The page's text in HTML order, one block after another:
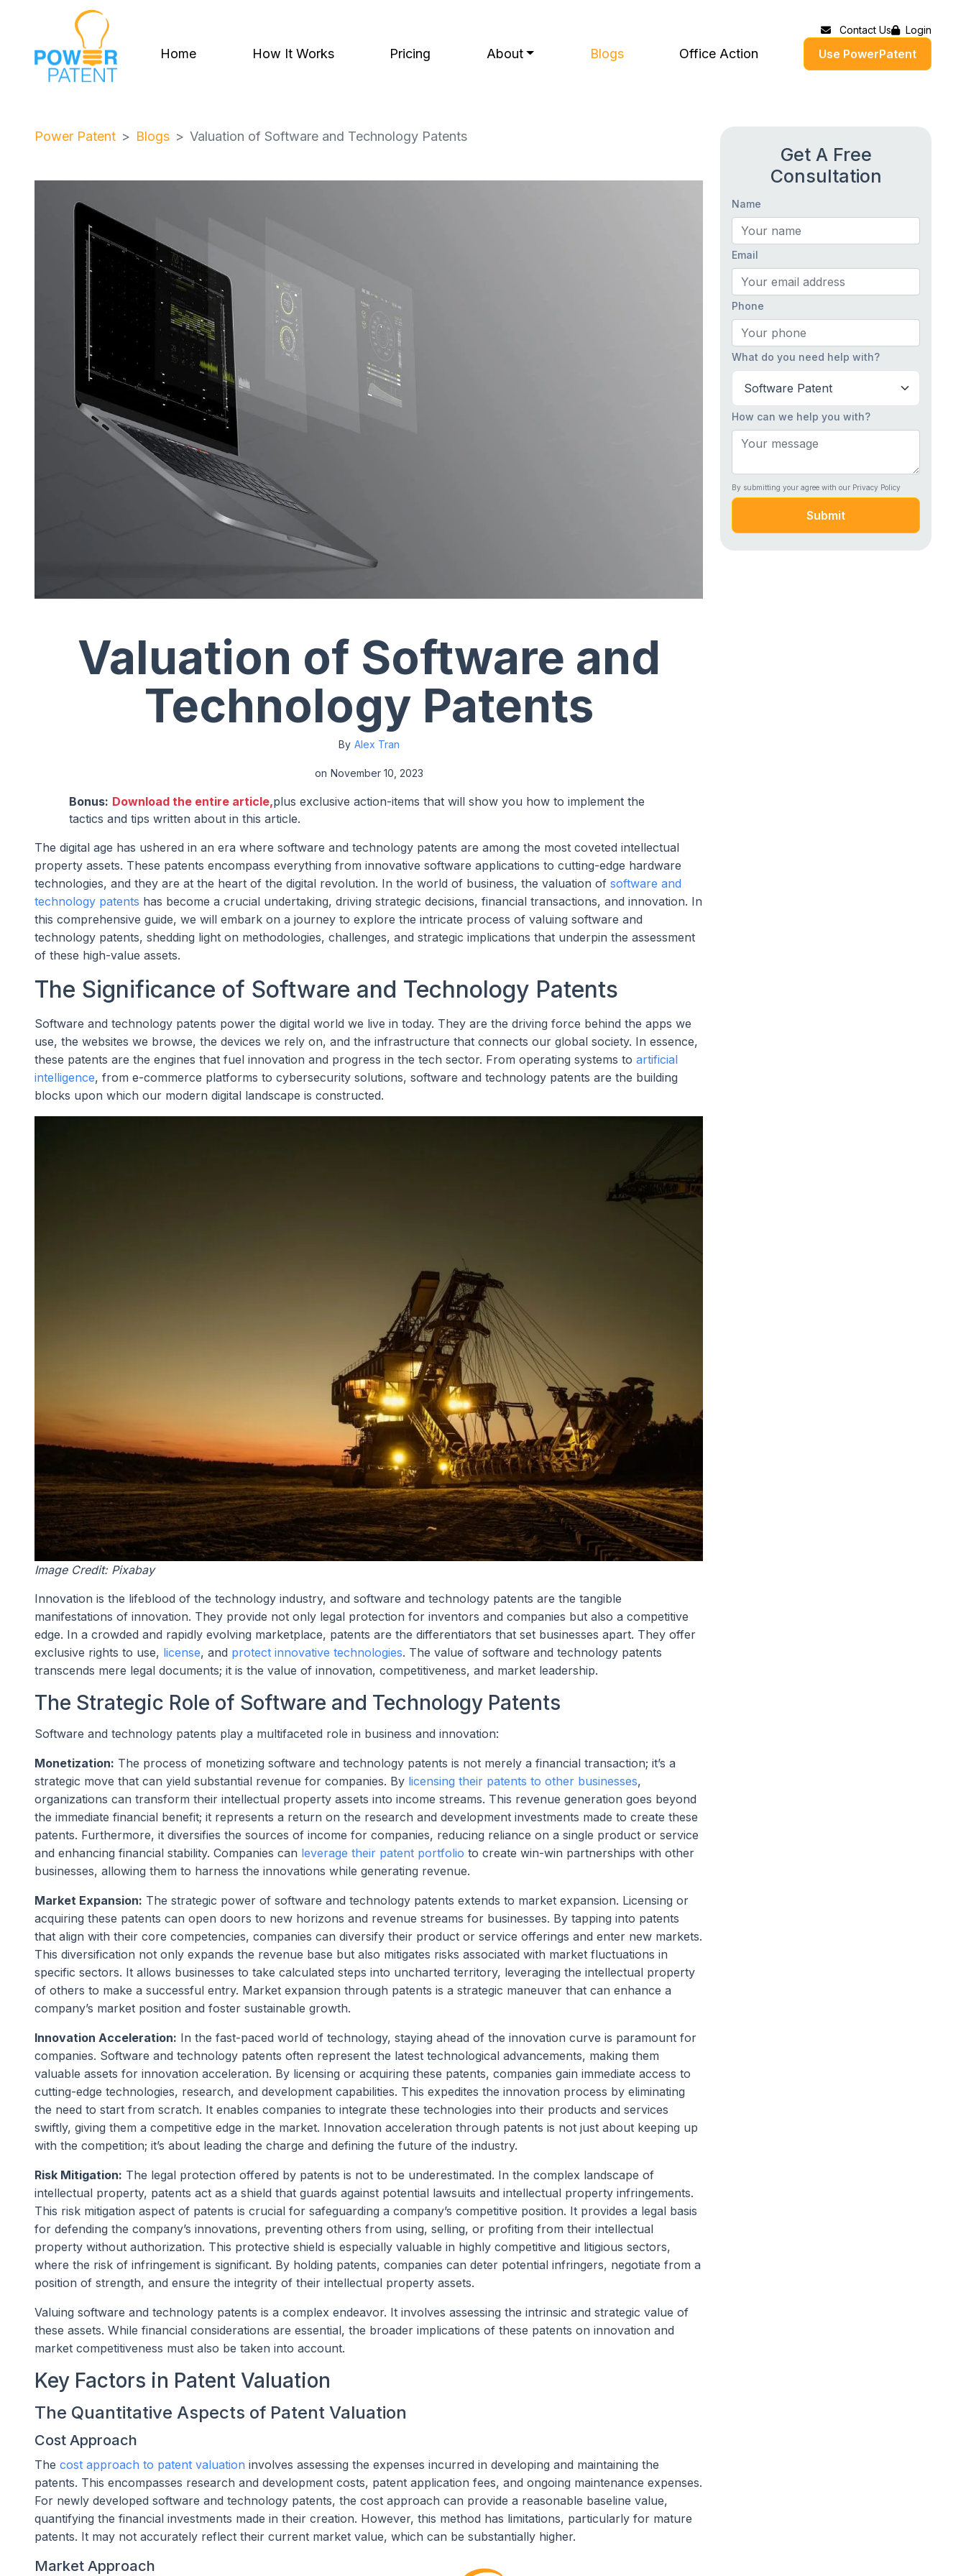
Contact Us Login
Home How It Works Pricing About Blogs Office Action Use PowerPatent
Power Patent Blogs Valuation of Software and Technology Patents
Valuation of Software and
Technology Patents
By Alex Tran
on November 10, 2023
Bonus: Download the entire article,plus exclusive action-items that will show you how to implement the
tactics and tips written about in this article.
The digital age has ushered in an era where software and technology patents are among the most coveted intellectual
property assets. These patents encompass everything from innovative software applications to cutting-edge hardware
technologies, and they are at the heart of the digital revolution. In the world of business, the valuation of software and
technology patents has become a crucial undertaking, driving strategic decisions, financial transactions, and innovation. In
this comprehensive guide, we will embark on a journey to explore the intricate process of valuing software and
technology patents, shedding light on methodologies, challenges, and strategic implications that underpin the assessment
of these high-value assets.
The Significance of Software and Technology Patents
Software and technology patents power the digital world we live in today. They are the driving force behind the apps we
use, the websites we browse, the devices we rely on, and the infrastructure that connects our global society. In essence,
these patents are the engines that fuel innovation and progress in the tech sector. From operating systems to artificial
intelligence, from e-commerce platforms to cybersecurity solutions, software and technology patents are the building
blocks upon which our modern digital landscape is constructed.
Image Credit: Pixabay
Innovation is the lifeblood of the technology industry, and software and technology patents are the tangible
manifestations of innovation. They provide not only legal protection for inventors and companies but also a competitive
edge. In a crowded and rapidly evolving marketplace, patents are the differentiators that set businesses apart. They offer
exclusive rights to use, license, and protect innovative technologies. The value of software and technology patents
transcends mere legal documents; it is the value of innovation, competitiveness, and market leadership.
The Strategic Role of Software and Technology Patents
Software and technology patents play a multifaceted role in business and innovation:
Monetization: The process of monetizing software and technology patents is not merely a financial transaction; it’s a
strategic move that can yield substantial revenue for companies. By licensing their patents to other businesses,
organizations can transform their intellectual property assets into income streams. This revenue generation goes beyond
the immediate financial benefit; it represents a return on the research and development investments made to create these
patents. Furthermore, it diversifies the sources of income for companies, reducing reliance on a single product or service
and enhancing financial stability. Companies can leverage their patent portfolio to create win-win partnerships with other
businesses, allowing them to harness the innovations while generating revenue.
Market Expansion: The strategic power of software and technology patents extends to market expansion. Licensing or
acquiring these patents can open doors to new horizons and revenue streams for businesses. By tapping into patents
that align with their core competencies, companies can diversify their product or service offerings and enter new markets.
This diversification not only expands the revenue base but also mitigates risks associated with market fluctuations in
specific sectors. It allows businesses to take calculated steps into uncharted territory, leveraging the intellectual property
of others to make a successful entry. Market expansion through patents is a strategic maneuver that can enhance a
company’s market position and foster sustainable growth.
Innovation Acceleration: In the fast-paced world of technology, staying ahead of the innovation curve is paramount for
companies. Software and technology patents often represent the latest technological advancements, making them
valuable assets for innovation acceleration. By licensing or acquiring these patents, companies gain immediate access to
cutting-edge technologies, research, and development capabilities. This expedites the innovation process by eliminating
the need to start from scratch. It enables companies to integrate these technologies into their products and services
swiftly, giving them a competitive edge in the market. Innovation acceleration through patents is not just about keeping up
with the competition; it’s about leading the charge and defining the future of the industry.
Risk Mitigation: The legal protection offered by patents is not to be underestimated. In the complex landscape of
intellectual property, patents act as a shield that guards against potential lawsuits and intellectual property infringements.
This risk mitigation aspect of patents is crucial for safeguarding a company’s competitive position. It provides a legal basis
for defending the company’s innovations, preventing others from using, selling, or profiting from their intellectual
property without authorization. This protective shield is especially valuable in highly competitive and litigious sectors,
where the risk of infringement is significant. By holding patents, companies can deter potential infringers, negotiate from a
position of strength, and ensure the integrity of their intellectual property assets.
Valuing software and technology patents is a complex endeavor. It involves assessing the intrinsic and strategic value of
these assets. While financial considerations are essential, the broader implications of these patents on innovation and
market competitiveness must also be taken into account.
Key Factors in Patent Valuation
The Quantitative Aspects of Patent Valuation
Cost Approach
The cost approach to patent valuation involves assessing the expenses incurred in developing and maintaining the
patents. This encompasses research and development costs, patent application fees, and ongoing maintenance expenses.
For newly developed software and technology patents, the cost approach can provide a reasonable baseline value,
quantifying the financial investments made in their creation. However, this method has limitations, particularly for mature
patents. It may not accurately reflect their current market value, which can be substantially higher.
Market Approach
Get A Free
Consultation
Name
Email
Phone
What do you need help with?
How can we help you with?
By submitting your agree with our Privacy Policy
Submit